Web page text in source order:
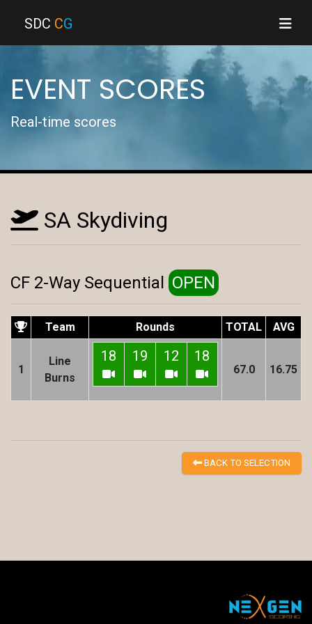
SDC CG
EVENT SCORES
Real-time scores
SA Skydiving
CF 2-Way Sequential OPEN
Team Rounds TOTAL AVG
1
Line
Burns
18 19 12 18
67.0 16.75
BACK TO SELECTION